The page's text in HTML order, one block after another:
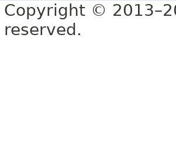
Copyright ©
reserved.